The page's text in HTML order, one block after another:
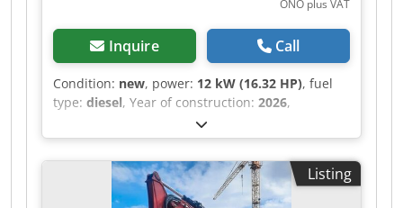
ONO plus VAT
Inquire Call
Condition: new, power: 12 kW (16.32 HP), fuel
type: diesel, Year of construction: 2026,
, Year of manufacture: 2026
Field of application: Construction Drive: Track
Empty weight: 1.900 kg Working width: 100 cm
CE mark: yes Dcsdpozp Ux Rofx Acmek General
condition: very good Technical condition: very
Listing